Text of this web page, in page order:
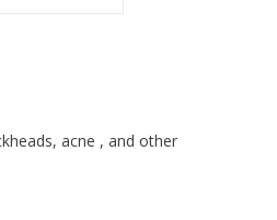
acne , and other